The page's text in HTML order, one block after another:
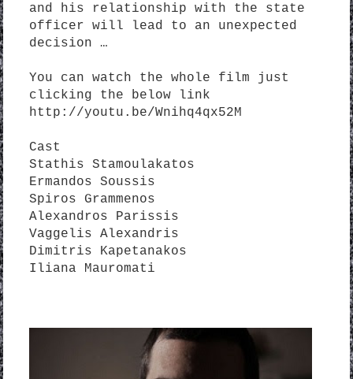
and his relationship with the state
officer will lead to an unexpected
decision …
You can watch the whole film just
clicking the below link
http://youtu.be/Wnihq4qx52M
Cast
Stathis Stamoulakatos
Ermandos Soussis
Spiros Grammenos
Alexandros Parissis
Vaggelis Alexandris
Dimitris Kapetanakos
Iliana Mauromati